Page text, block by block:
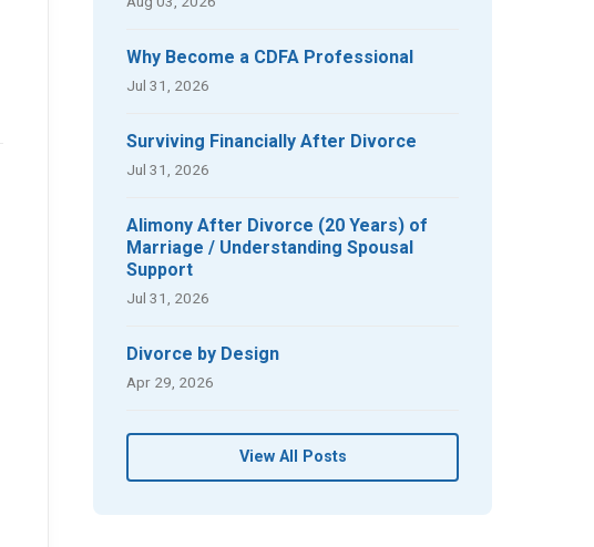
Why Become a CDFA Professional
Jul 31, 2026
Surviving Financially After Divorce
Jul 31, 2026
Alimony After Divorce (20 Years) of
Marriage / Understanding Spousal
Support
Jul 31, 2026
Divorce by Design
Apr 29, 2026
View All Posts